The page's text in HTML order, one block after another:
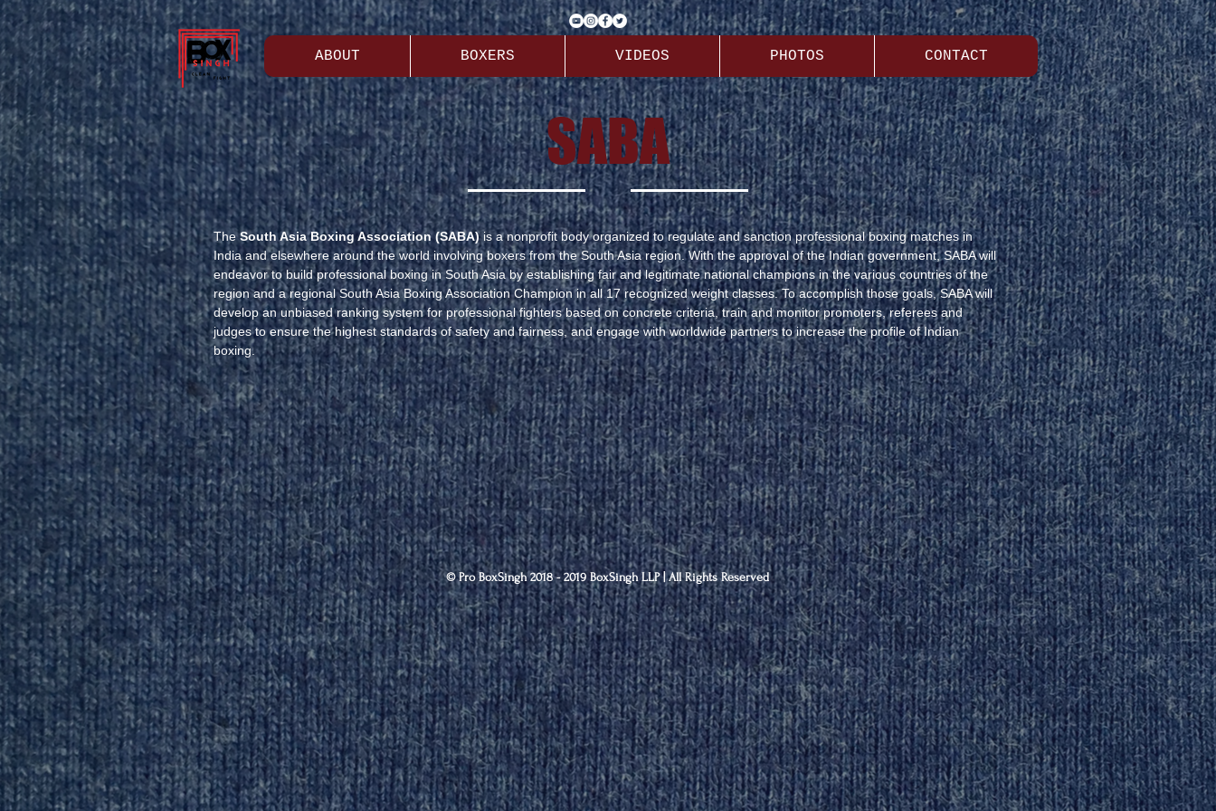
ABOUT BOXERS VIDEOS PHOTOS CONTACT
SABA
TheSouth Asia Boxing Association (SABA) is a nonprofit body organized to regulate and sanction professional boxing matches in
India and elsewhere around the world involving boxers from the South Asia region. With the approval of the Indian government, SABA will
endeavor to build professional boxing in South Asia by establishing fair and legitimate national champions in the various countries of the
region and a regional South Asia Boxing Association Champion in all 17 recognized weight classes. To accomplish those goals, SABA will
develop an unbiased ranking system for professional fighters based on concrete criteria, train and monitor promoters, referees and
judges to ensure the highest standards of safety and fairness, and engage with worldwide partners to increase the profile of Indian
boxing.
© Pro BoxSingh 2018 - 2019 BoxSingh LLP | All Rights Reserved